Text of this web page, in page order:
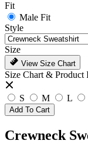
Fit
Male Fit
Style
Size
View Size Chart
Size Chart & Product
S M L
Add To Cart
Crewneck